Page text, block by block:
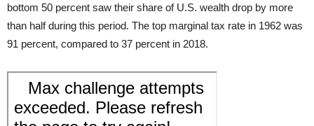
bottom 50 percent saw their share of U.S. wealth drop by more
than half during this period. The top marginal tax rate in 1962 was
91 percent, compared to 37 percent in 2018.